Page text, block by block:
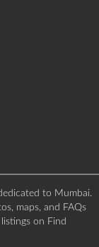
to Mumbai.
maps, and FAQs
on Find